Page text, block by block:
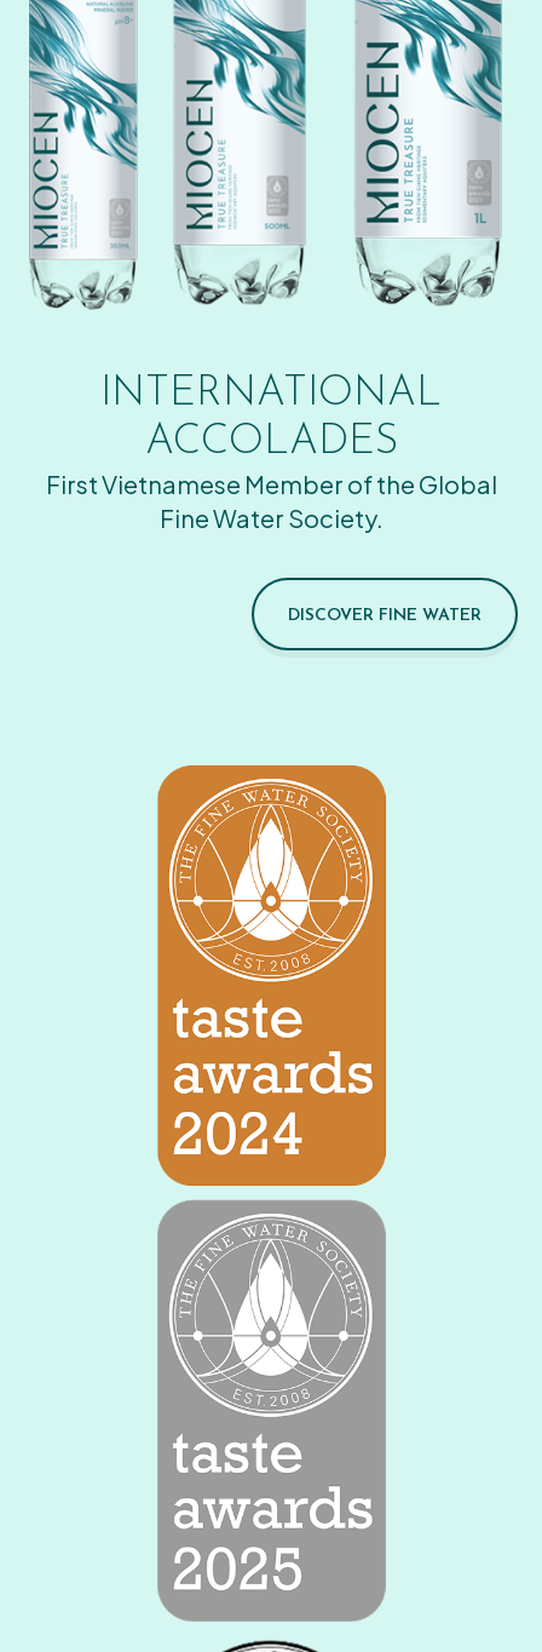
INTERNATIONAL
ACCOLADES
First Vietnamese Member of the Global
Fine Water Society.
DISCOVER FINE WATER